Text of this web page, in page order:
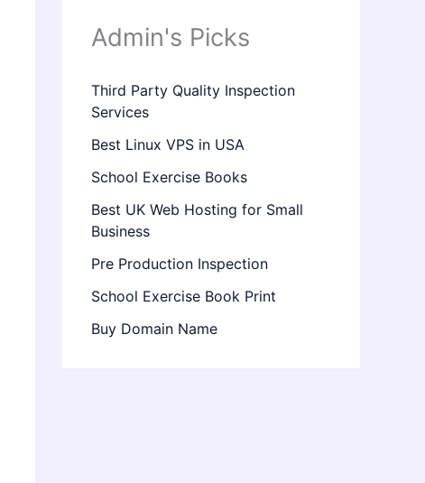
Admin's Picks
Third Party Quality Inspection
Services
Best Linux VPS in USA
School Exercise Books
Best UK Web Hosting for Small
Business
Pre Production Inspection
School Exercise Book Print
Buy Domain Name